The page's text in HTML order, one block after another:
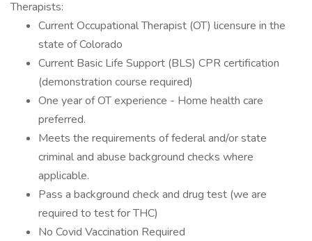
Therapists:
Current Occupational Therapist (OT) licensure in the
state of Colorado
Current Basic Life Support (BLS) CPR certification
(demonstration course required)
One year of OT experience - Home health care
preferred.
Meets the requirements of federal and/or state
criminal and abuse background checks where
applicable.
Pass a background check and drug test (we are
required to test for THC)
No Covid Vaccination Required